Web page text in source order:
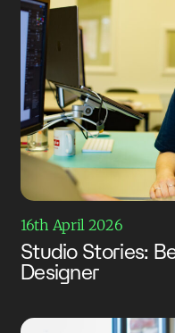
16th April 2026
Studio Stories:
Designer